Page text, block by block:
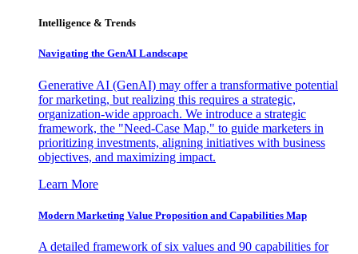
Intelligence & Trends
Navigating the GenAI Landscape
Generative AI (GenAI) may offer a transformative potential
for marketing, but realizing this requires a strategic,
organization-wide approach. We introduce a strategic
framework, the "Need-Case Map," to guide marketers in
prioritizing investments, aligning initiatives with business
objectives, and maximizing impact.
Learn More
Modern Marketing Value Proposition and Capabilities Map
A detailed framework of six values and 90 capabilities for